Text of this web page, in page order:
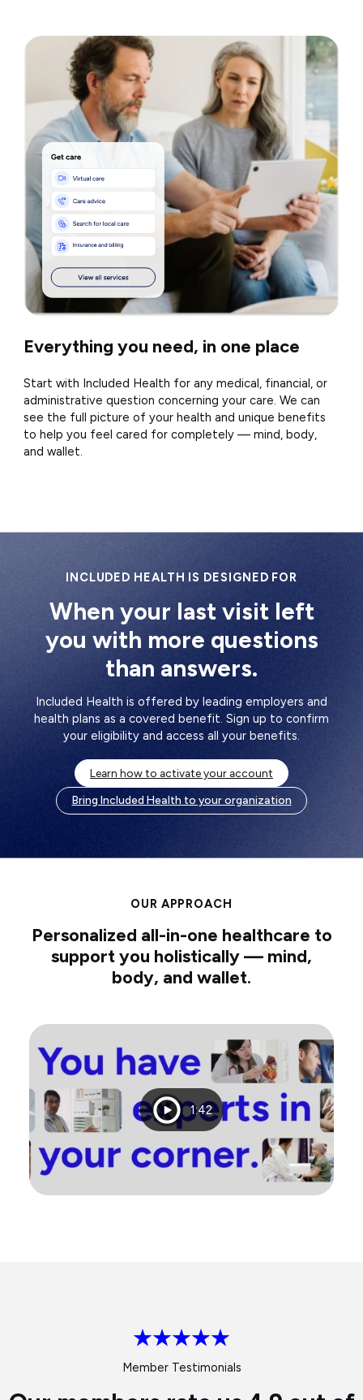
Everything you need, in one place
Start with Included Health for any medical, financial, or
administrative question concerning your care. We can
see the full picture of your health and unique benefits
to help you feel cared for completely — mind, body,
and wallet.
INCLUDED HEALTH IS DESIGNED FOR
When your last visit left
you with more questions
than answers.
Included Health is offered by leading employers and
health plans as a covered benefit. Sign up to confirm
your eligibility and access all your benefits.
Learn how to activate your account
Bring Included Health to your organization
OUR APPROACH
Personalized all-in-one healthcare to
support you holistically — mind,
body, and wallet.
Playtime
1:42
Member Testimonials